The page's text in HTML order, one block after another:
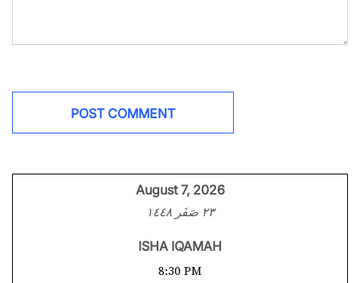
August 7, 2026
٢٣ صَفَر ١٤٤٨
ISHA IQAMAH
8:30 PM